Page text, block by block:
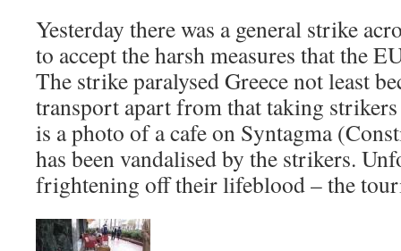
Yesterday there was a general strike
to accept the harsh measures that the
The strike paralysed Greece not least
transport apart from that taking
is a photo of a cafe on Syntagma
has been vandalised by the strikers.
frightening off their lifeblood – the